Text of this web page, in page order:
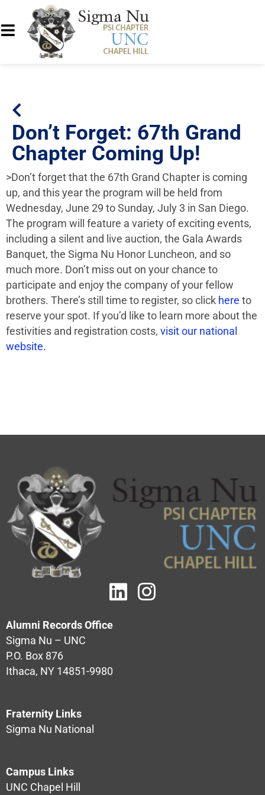
Don’t Forget: 67th Grand
Chapter Coming Up!
>Don’t forget that the 67th Grand Chapter is coming
up, and this year the program will be held from
Wednesday, June 29 to Sunday, July 3 in San Diego.
The program will feature a variety of exciting events,
including a silent and live auction, the Gala Awards
Banquet, the Sigma Nu Honor Luncheon, and so
much more. Don’t miss out on your chance to
participate and enjoy the company of your fellow
brothers. There’s still time to register, so click here to
reserve your spot. If you’d like to learn more about the
festivities and registration costs, visit our national
website.
Alumni Records Office
Sigma Nu – UNC
P.O. Box 876
Ithaca, NY 14851-9980
Fraternity Links
Sigma Nu National
Campus Links
UNC Chapel Hill